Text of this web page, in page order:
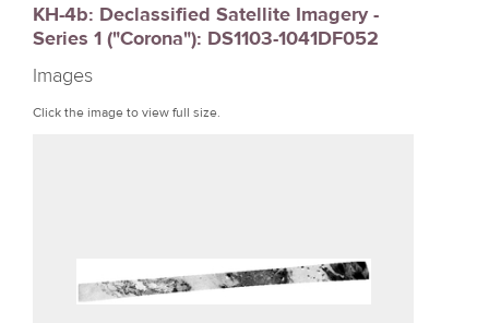
e
r
e
KH-4b: Declassified Satellite Imagery -
Series 1 ("Corona"): DS1103-1041DF052
Images
Click the image to view full size.